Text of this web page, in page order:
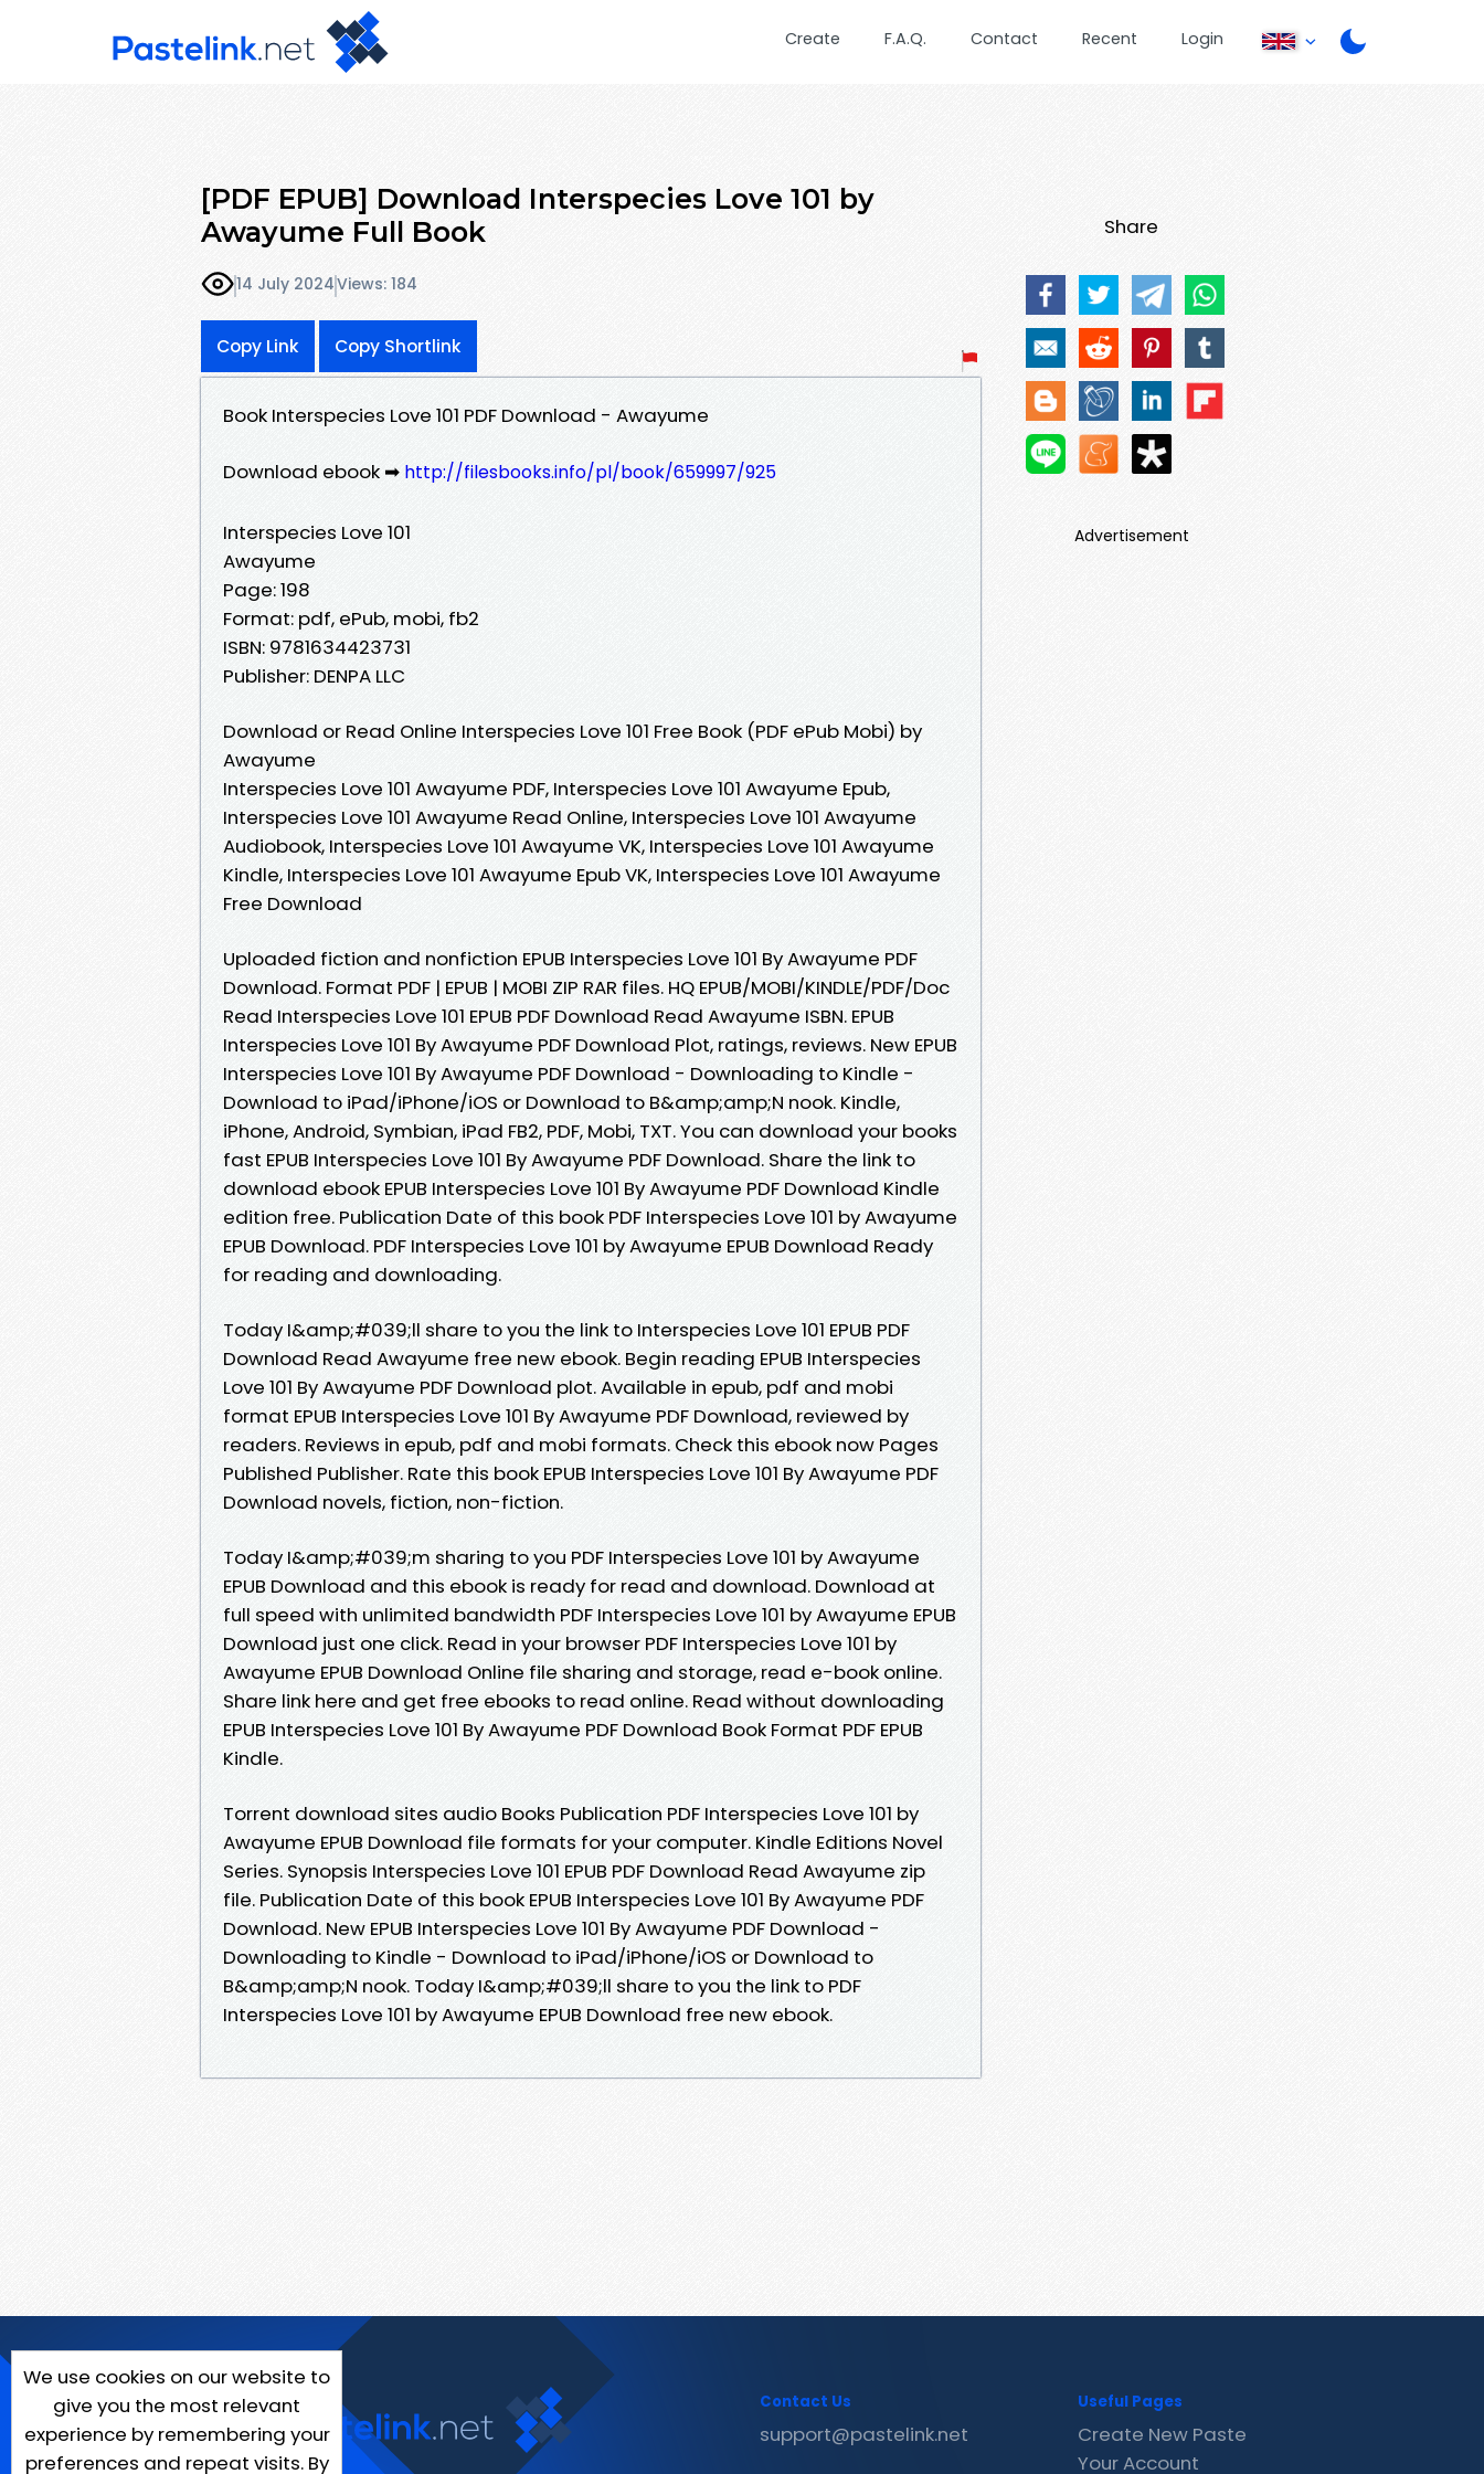
Create F.A.Q. Contact Recent Login
[PDF EPUB] Download Interspecies Love 101 by
Awayume Full Book
14 July 2024Views: 184
Copy Link Copy Shortlink
Book Interspecies Love 101 PDF Download - Awayume
Download ebook ➡ http://filesbooks.info/pl/book/659997/925
Interspecies Love 101
Awayume
Page: 198
Format: pdf, ePub, mobi, fb2
ISBN: 9781634423731
Publisher: DENPA LLC
Download or Read Online Interspecies Love 101 Free Book (PDF ePub Mobi) by
Awayume
Interspecies Love 101 Awayume PDF, Interspecies Love 101 Awayume Epub,
Interspecies Love 101 Awayume Read Online, Interspecies Love 101 Awayume
Audiobook, Interspecies Love 101 Awayume VK, Interspecies Love 101 Awayume
Kindle, Interspecies Love 101 Awayume Epub VK, Interspecies Love 101 Awayume
Free Download
Uploaded fiction and nonfiction EPUB Interspecies Love 101 By Awayume PDF
Download. Format PDF | EPUB | MOBI ZIP RAR files. HQ EPUB/MOBI/KINDLE/PDF/Doc
Read Interspecies Love 101 EPUB PDF Download Read Awayume ISBN. EPUB
Interspecies Love 101 By Awayume PDF Download Plot, ratings, reviews. New EPUB
Interspecies Love 101 By Awayume PDF Download - Downloading to Kindle -
Download to iPad/iPhone/iOS or Download to B&amp;amp;N nook. Kindle,
iPhone, Android, Symbian, iPad FB2, PDF, Mobi, TXT. You can download your books
fast EPUB Interspecies Love 101 By Awayume PDF Download. Share the link to
download ebook EPUB Interspecies Love 101 By Awayume PDF Download Kindle
edition free. Publication Date of this book PDF Interspecies Love 101 by Awayume
EPUB Download. PDF Interspecies Love 101 by Awayume EPUB Download Ready
for reading and downloading.
Today I&amp;#039;ll share to you the link to Interspecies Love 101 EPUB PDF
Download Read Awayume free new ebook. Begin reading EPUB Interspecies
Love 101 By Awayume PDF Download plot. Available in epub, pdf and mobi
format EPUB Interspecies Love 101 By Awayume PDF Download, reviewed by
readers. Reviews in epub, pdf and mobi formats. Check this ebook now Pages
Published Publisher. Rate this book EPUB Interspecies Love 101 By Awayume PDF
Download novels, fiction, non-fiction.
Today I&amp;#039;m sharing to you PDF Interspecies Love 101 by Awayume
EPUB Download and this ebook is ready for read and download. Download at
full speed with unlimited bandwidth PDF Interspecies Love 101 by Awayume EPUB
Download just one click. Read in your browser PDF Interspecies Love 101 by
Awayume EPUB Download Online file sharing and storage, read e-book online.
Share link here and get free ebooks to read online. Read without downloading
EPUB Interspecies Love 101 By Awayume PDF Download Book Format PDF EPUB
Kindle.
Torrent download sites audio Books Publication PDF Interspecies Love 101 by
Awayume EPUB Download file formats for your computer. Kindle Editions Novel
Series. Synopsis Interspecies Love 101 EPUB PDF Download Read Awayume zip
file. Publication Date of this book EPUB Interspecies Love 101 By Awayume PDF
Download. New EPUB Interspecies Love 101 By Awayume PDF Download -
Downloading to Kindle - Download to iPad/iPhone/iOS or Download to
B&amp;amp;N nook. Today I&amp;#039;ll share to you the link to PDF
Interspecies Love 101 by Awayume EPUB Download free new ebook.
Share
Advertisement
We use cookies on our website to
give you the most relevant
experience by remembering your
preferences and repeat visits. By
Contact Us
support@pastelink.net
Useful Pages
Create New Paste
Your Account